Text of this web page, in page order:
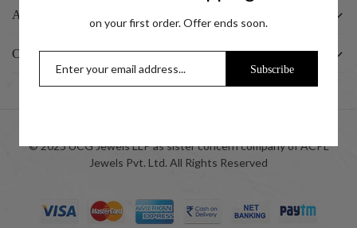
ABOUT US
CUSTOMER
© 2025 UCG Jewels LLP as sister concern company of ACPL
Jewels Pvt. Ltd. All Rights Reserved
on your first order. Offer ends soon.
Subscribe